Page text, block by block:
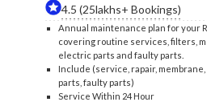
4.5 (25lakhs+ Bookings)
Annual maintenance plan for your
covering routine services, filters,
electric parts and faulty parts.
Include (service, rapair,
parts, faulty parts)
Service Within 24 Hour